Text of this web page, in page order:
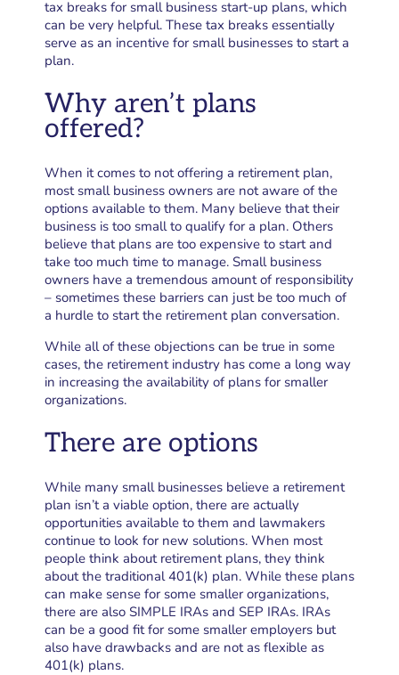
tax breaks for small business start-up plans, which
can be very helpful. These tax breaks essentially
serve as an incentive for small businesses to start a
plan.
Why aren’t plans
offered?
When it comes to not offering a retirement plan,
most small business owners are not aware of the
options available to them. Many believe that their
business is too small to qualify for a plan. Others
believe that plans are too expensive to start and
take too much time to manage. Small business
owners have a tremendous amount of responsibility
– sometimes these barriers can just be too much of
a hurdle to start the retirement plan conversation.
While all of these objections can be true in some
cases, the retirement industry has come a long way
in increasing the availability of plans for smaller
organizations.
There are options
While many small businesses believe a retirement
plan isn’t a viable option, there are actually
opportunities available to them and lawmakers
continue to look for new solutions. When most
people think about retirement plans, they think
about the traditional 401(k) plan. While these plans
can make sense for some smaller organizations,
there are also SIMPLE IRAs and SEP IRAs. IRAs
can be a good fit for some smaller employers but
also have drawbacks and are not as flexible as
401(k) plans.